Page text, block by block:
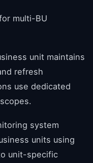
multi-BU
unit maintains
refresh
use dedicated
system
units using
unit-specific